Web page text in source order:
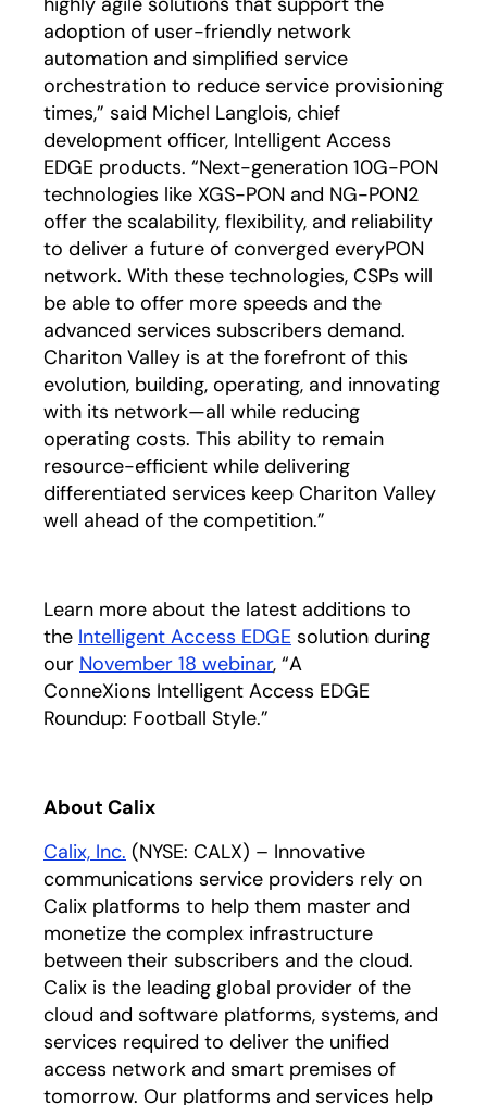
adoption of user-friendly network
automation and simplified service
orchestration to reduce service provisioning
times,” said Michel Langlois, chief
development officer, Intelligent Access
EDGE products. “Next-generation 10G-PON
technologies like XGS-PON and NG-PON2
offer the scalability, flexibility, and reliability
to deliver a future of converged everyPON
network. With these technologies, CSPs will
be able to offer more speeds and the
advanced services subscribers demand.
Chariton Valley is at the forefront of this
evolution, building, operating, and innovating
with its network—all while reducing
operating costs. This ability to remain
resource-efficient while delivering
differentiated services keep Chariton Valley
well ahead of the competition.”
Learn more about the latest additions to
the Intelligent Access EDGE solution during
our November 18 webinar, “A
ConneXions Intelligent Access EDGE
Roundup: Football Style.”
About Calix
Calix, Inc. (NYSE: CALX) – Innovative
communications service providers rely on
Calix platforms to help them master and
monetize the complex infrastructure
between their subscribers and the cloud.
Calix is the leading global provider of the
cloud and software platforms, systems, and
services required to deliver the unified
access network and smart premises of
tomorrow. Our platforms and services help